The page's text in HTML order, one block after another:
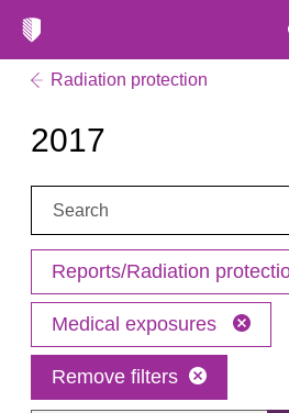
Radiation protection
2017
Search:
Reports/Radiation
Medical exposures
Remove filters